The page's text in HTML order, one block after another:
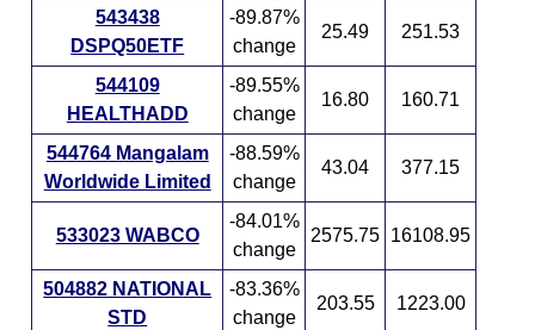
543438
DSPQ50ETF
-89.87%
change
25.49 251.53
544109
HEALTHADD
-89.55%
change
16.80 160.71
544764 Mangalam
Worldwide Limited
-88.59%
change
43.04 377.15
533023 WABCO
-84.01%
change
2575.75 16108.95
504882 NATIONAL
STD
-83.36%
change
203.55 1223.00